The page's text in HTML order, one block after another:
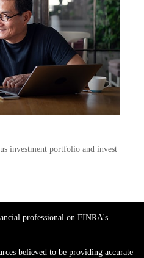
investment portfolio and invest
professional on FINRA's
believed to be providing accurate